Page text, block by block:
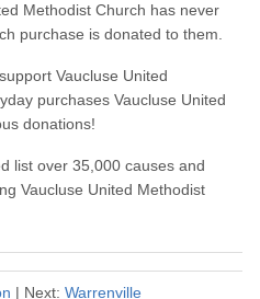
Methodist Church has never
purchase is donated to them.
Vaucluse United
purchases Vaucluse United
donations!
list over 35,000 causes and
Vaucluse United Methodist
| Next: Warrenville